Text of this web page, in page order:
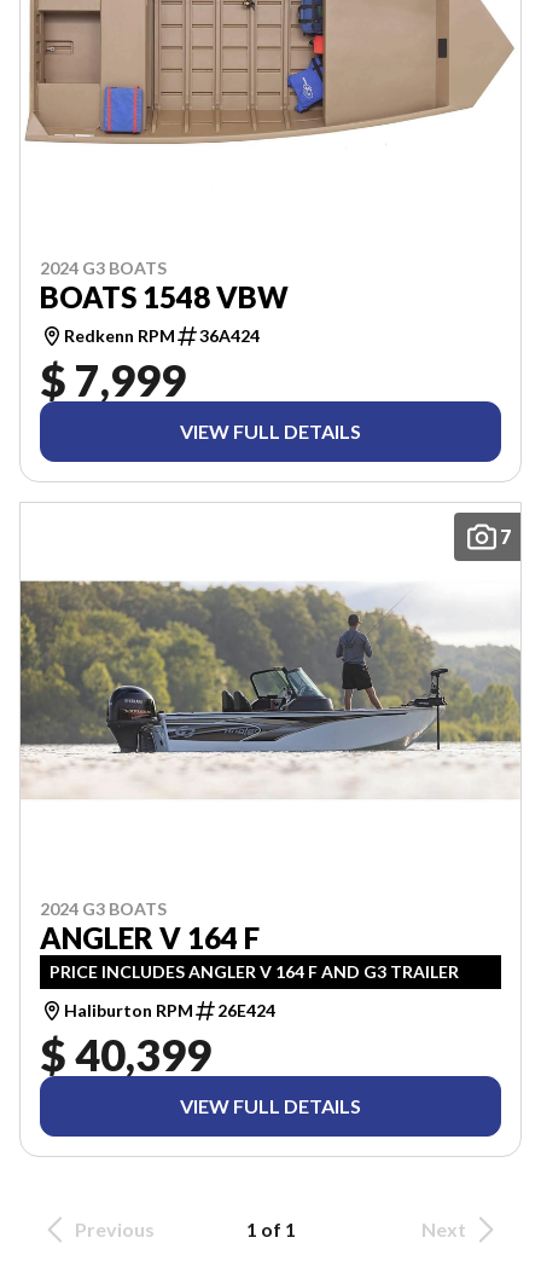
2024 G3 BOATS
BOATS 1548 VBW
Redkenn RPM 36A424
$ 7,999
VIEW FULL DETAILS
7
2024 G3 BOATS
ANGLER V 164 F
PRICE INCLUDES ANGLER V 164 F AND G3 TRAILER
Haliburton RPM
26E424
$ 40,399
VIEW FULL DETAILS
Previous 1 of 1 Next